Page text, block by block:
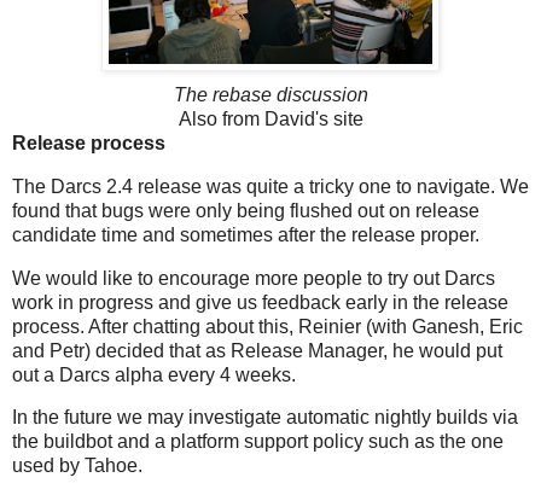
The rebase discussion
Also from David's site
Release process
The Darcs 2.4 release was quite a tricky one to navigate. We
found that bugs were only being flushed out on release
candidate time and sometimes after the release proper.
We would like to encourage more people to try out Darcs
work in progress and give us feedback early in the release
process. After chatting about this, Reinier (with Ganesh, Eric
and Petr) decided that as Release Manager, he would put
out a Darcs alpha every 4 weeks.
In the future we may investigate automatic nightly builds via
the buildbot and a platform support policy such as the one
used by Tahoe.